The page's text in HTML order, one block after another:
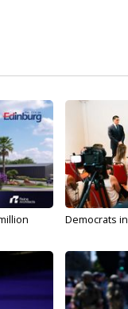
Democrats